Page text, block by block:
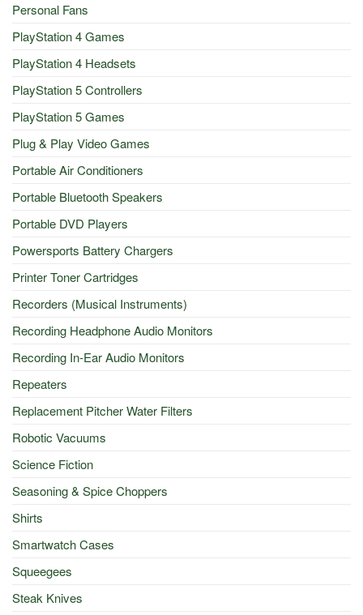
Personal Fans
PlayStation 4 Games
PlayStation 4 Headsets
PlayStation 5 Controllers
PlayStation 5 Games
Plug & Play Video Games
Portable Air Conditioners
Portable Bluetooth Speakers
Portable DVD Players
Powersports Battery Chargers
Printer Toner Cartridges
Recorders (Musical Instruments)
Recording Headphone Audio Monitors
Recording In-Ear Audio Monitors
Repeaters
Replacement Pitcher Water Filters
Robotic Vacuums
Science Fiction
Seasoning & Spice Choppers
Shirts
Smartwatch Cases
Squeegees
Steak Knives